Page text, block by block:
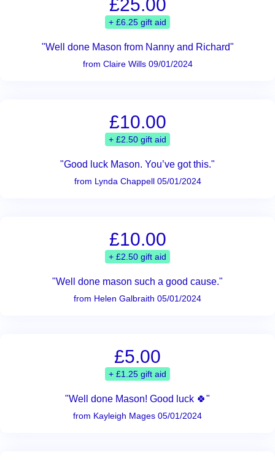
£25.00
+ £6.25 gift aid
"Well done Mason from Nanny and Richard"
from Claire Wills 09/01/2024
£10.00
+ £2.50 gift aid
"Good luck Mason. You’ve got this."
from Lynda Chappell 05/01/2024
£10.00
+ £2.50 gift aid
"Well done mason such a good cause."
from Helen Galbraith 05/01/2024
£5.00
+ £1.25 gift aid
"Well done Mason! Good luck 🍀"
from Kayleigh Mages 05/01/2024